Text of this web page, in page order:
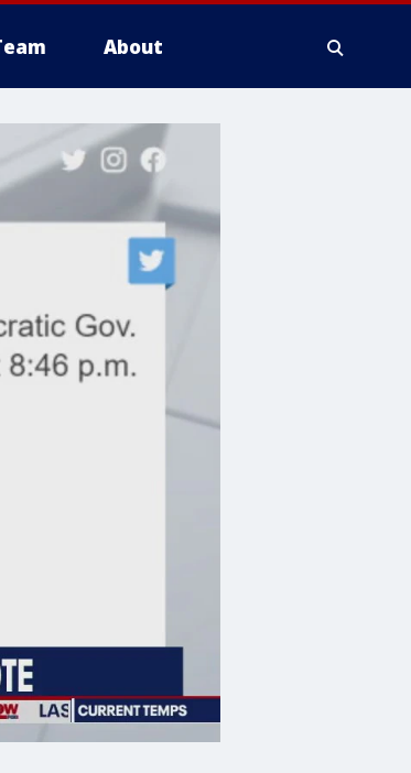
About